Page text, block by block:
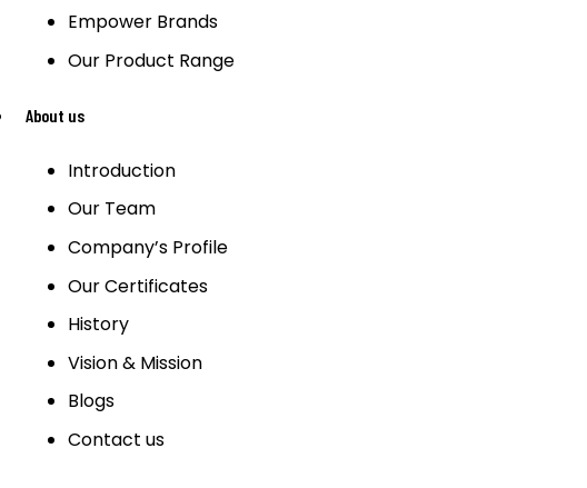
Empower Brands
Our Product Range
About us
Introduction
Our Team
Company’s Profile
Our Certificates
History
Vision & Mission
Blogs
Contact us